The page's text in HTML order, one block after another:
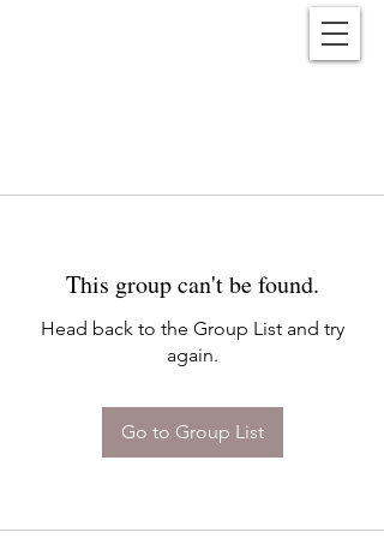
This group can't be found.
Head back to the Group List and try
again.
Go to Group List